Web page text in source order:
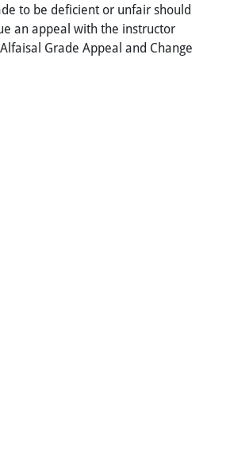
to be deficient or unfair should
an appeal with the instructor
Grade Appeal and Change